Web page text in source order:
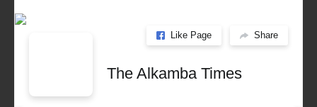
Like Page Share
The Alkamba Times